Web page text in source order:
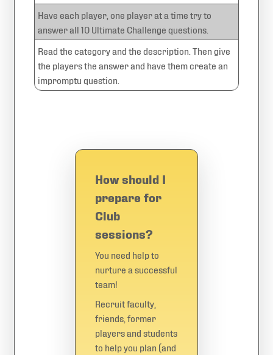
Have each player, one player at a time try to
answer all 10 Ultimate Challenge questions.
Read the category and the description. Then give
the players the answer and have them create an
impromptu question.
How should I
prepare for
Club
sessions?
You need help to
nurture a successful
team!
Recruit faculty,
friends, former
players and students
to help you plan (and